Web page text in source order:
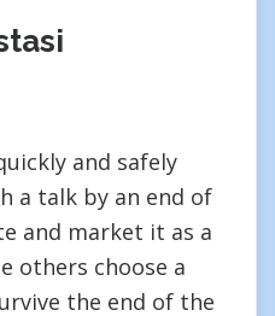
and safely
a talk by an end of
and market it as a
others choose a
the end of the